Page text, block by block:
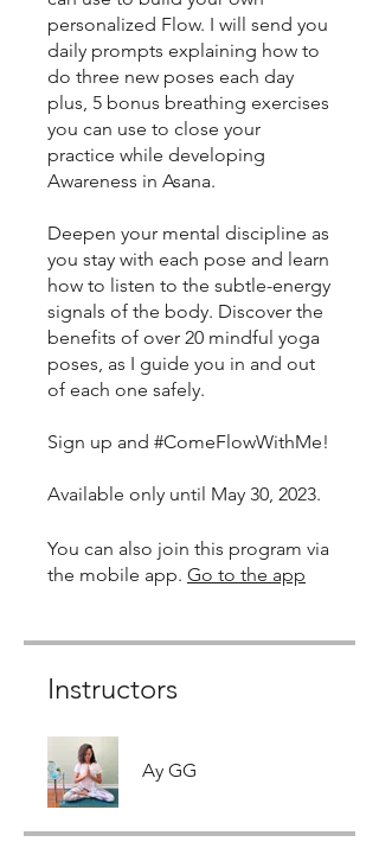
personalized Flow. I will send you
daily prompts explaining how to
do three new poses each day
plus, 5 bonus breathing exercises
you can use to close your
practice while developing
Awareness in Asana.
Deepen your mental discipline as
you stay with each pose and learn
how to listen to the subtle-energy
signals of the body. Discover the
benefits of over 20 mindful yoga
poses, as I guide you in and out
of each one safely.
Sign up and #ComeFlowWithMe!
Available only until May 30, 2023.
You can also join this program via
the mobile app. Go to the app
Instructors
Ay GG